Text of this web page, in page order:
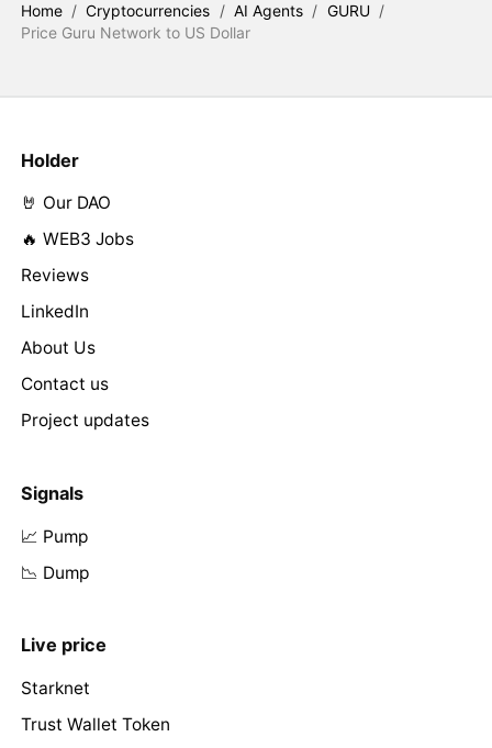
Home / Cryptocurrencies / AI Agents / GURU /
Price Guru Network to US Dollar
Holder
🤘 Our DAO
🔥 WEB3 Jobs
Reviews
LinkedIn
About Us
Contact us
Project updates
Signals
📈 Pump
📉 Dump
Live price
Starknet
Trust Wallet Token